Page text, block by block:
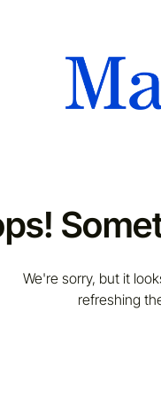
We're sorry, but it
refreshing